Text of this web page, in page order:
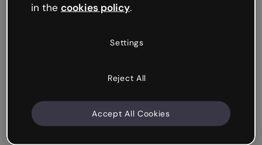
in the cookies policy.
Settings
Reject All
Accept All Cookies